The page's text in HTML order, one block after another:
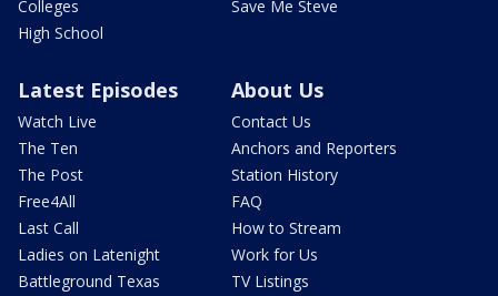
Colleges
High School
Save Me Steve
Latest Episodes
Watch Live
The Ten
The Post
Free4All
Last Call
Ladies on Latenight
Battleground Texas
About Us
Contact Us
Anchors and Reporters
Station History
FAQ
How to Stream
Work for Us
TV Listings